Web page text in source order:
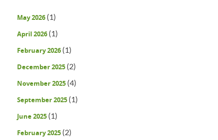
May 2026 (1)
April 2026 (1)
February 2026 (1)
December 2025 (2)
November 2025 (4)
September 2025 (1)
June 2025 (1)
February 2025 (2)